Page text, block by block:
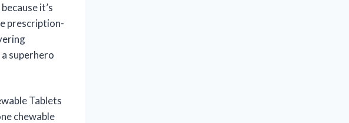
it’s
prescription-
superhero
Tablets
chewable